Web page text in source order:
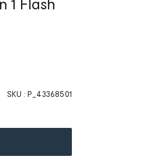
1 Flash
SKU : P_43368501